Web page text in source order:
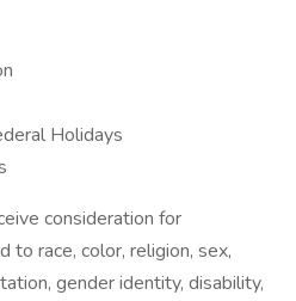
Holidays
consideration for
race, color, religion, sex,
gender identity, disability,